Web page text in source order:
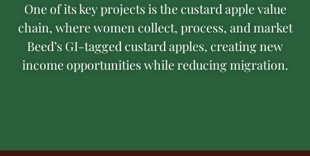
One of its key projects is the custard apple value
chain, where women collect, process, and market
Beed’s GI-tagged custard apples, creating new
income opportunities while reducing migration.